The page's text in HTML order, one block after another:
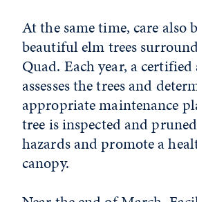
At the same time, care also
beautiful elm trees
Quad. Each year, a
assesses the trees and
appropriate maintenance
tree is inspected and
hazards and promote a
canopy.